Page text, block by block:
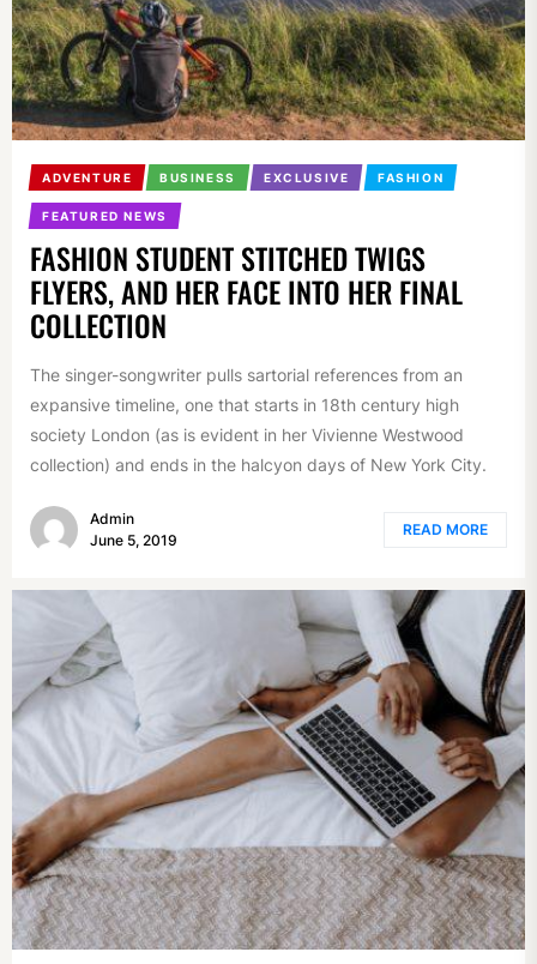
ADVENTURE BUSINESS EXCLUSIVE FASHION
FEATURED NEWS
FASHION STUDENT STITCHED TWIGS
FLYERS, AND HER FACE INTO HER FINAL
COLLECTION
The singer-songwriter pulls sartorial references from an
expansive timeline, one that starts in 18th century high
society London (as is evident in her Vivienne Westwood
collection) and ends in the halcyon days of New York City.
Admin
June 5, 2019
READ MORE